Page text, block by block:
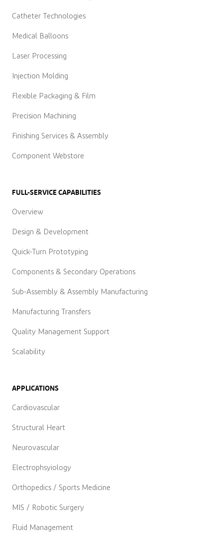
Catheter Technologies
Medical Balloons
Laser Processing
Injection Molding
Flexible Packaging & Film
Precision Machining
Finishing Services & Assembly
Component Webstore
FULL-SERVICE CAPABILITIES
Overview
Design & Development
Quick-Turn Prototyping
Components & Secondary Operations
Sub-Assembly & Assembly Manufacturing
Manufacturing Transfers
Quality Management Support
Scalability
APPLICATIONS
Cardiovascular
Structural Heart
Neurovascular
Electrophsyiology
Orthopedics / Sports Medicine
MIS / Robotic Surgery
Fluid Management